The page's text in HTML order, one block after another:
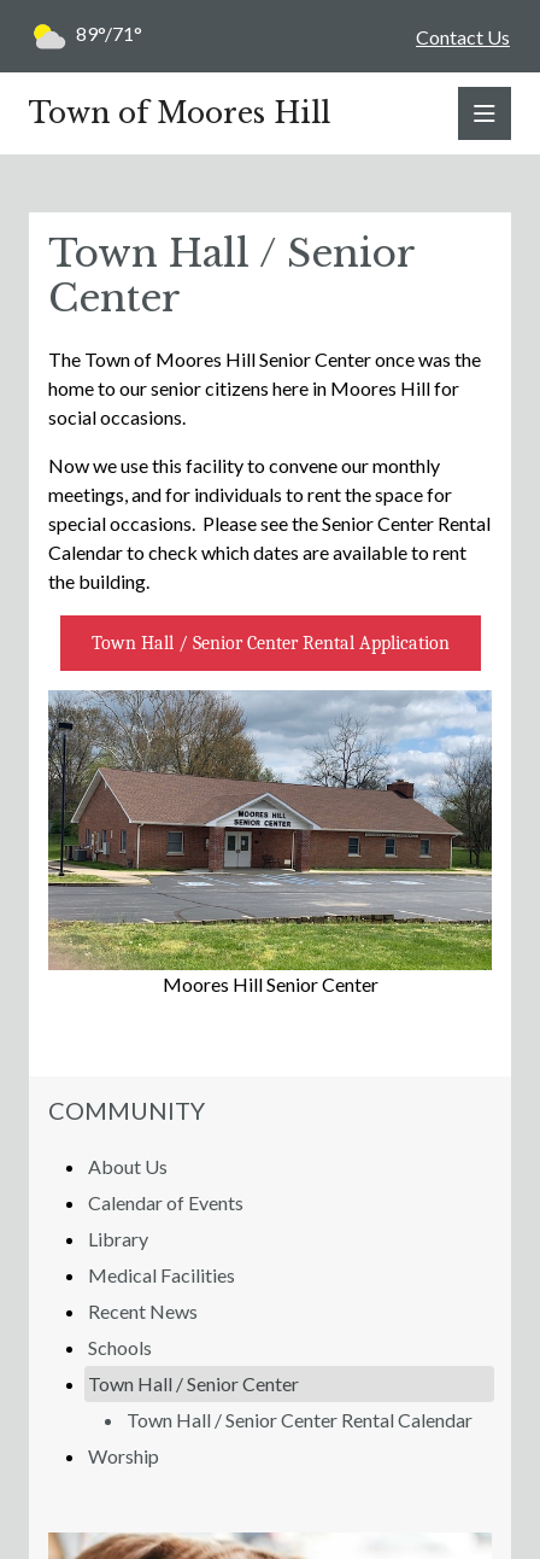
Contact Us
89°/71°
Town of Moores Hill
Town Hall / Senior
Center
The Town of Moores Hill Senior Center once was the
home to our senior citizens here in Moores Hill for
social occasions.
Now we use this facility to convene our monthly
meetings, and for individuals to rent the space for
special occasions. Please see the Senior Center Rental
Calendar to check which dates are available to rent
the building.
Town Hall / Senior Center Rental Application
Moores Hill Senior Center
NAVIGATION FOR SECTION
COMMUNITY
About Us
Calendar of Events
Library
Medical Facilities
Recent News
Schools
Town Hall / Senior Center
Town Hall / Senior Center Rental Calendar
Worship